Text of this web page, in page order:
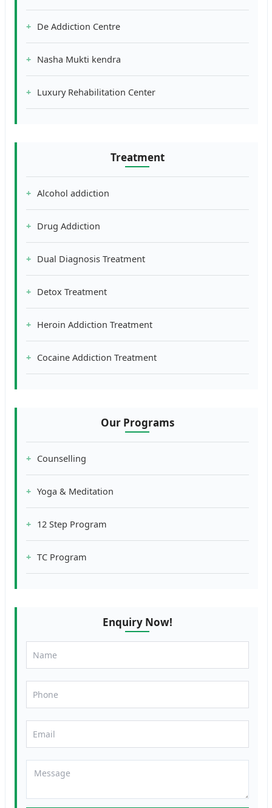
De Addiction Centre
Nasha Mukti kendra
Luxury Rehabilitation Center
Treatment
Alcohol addiction
Drug Addiction
Dual Diagnosis Treatment
Detox Treatment
Heroin Addiction Treatment
Cocaine Addiction Treatment
Our Programs
Counselling
Yoga & Meditation
12 Step Program
TC Program
Enquiry Now!